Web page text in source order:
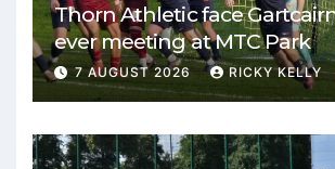
Thorn Athletic face
ever meeting at MTC Park
7 AUGUST 2026 RICKY KELLY